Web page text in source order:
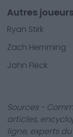
Autres
Ryan Stirk
Zach Hemming
John Fleck
Sources -
articles,
ligne, experts